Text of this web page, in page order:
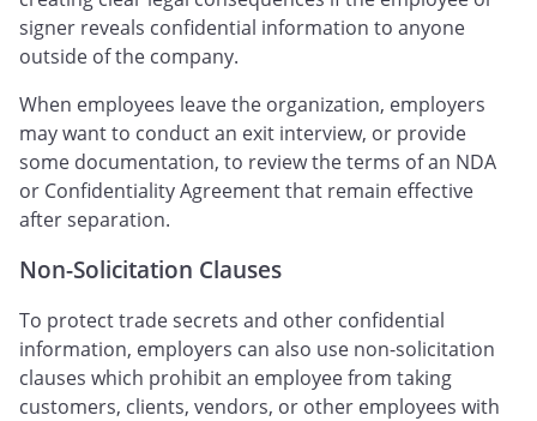
signer reveals confidential information to anyone
outside of the company.
When employees leave the organization, employers
may want to conduct an exit interview, or provide
some documentation, to review the terms of an NDA
or Confidentiality Agreement that remain effective
after separation.
Non-Solicitation Clauses
To protect trade secrets and other confidential
information, employers can also use non-solicitation
clauses which prohibit an employee from taking
customers, clients, vendors, or other employees with